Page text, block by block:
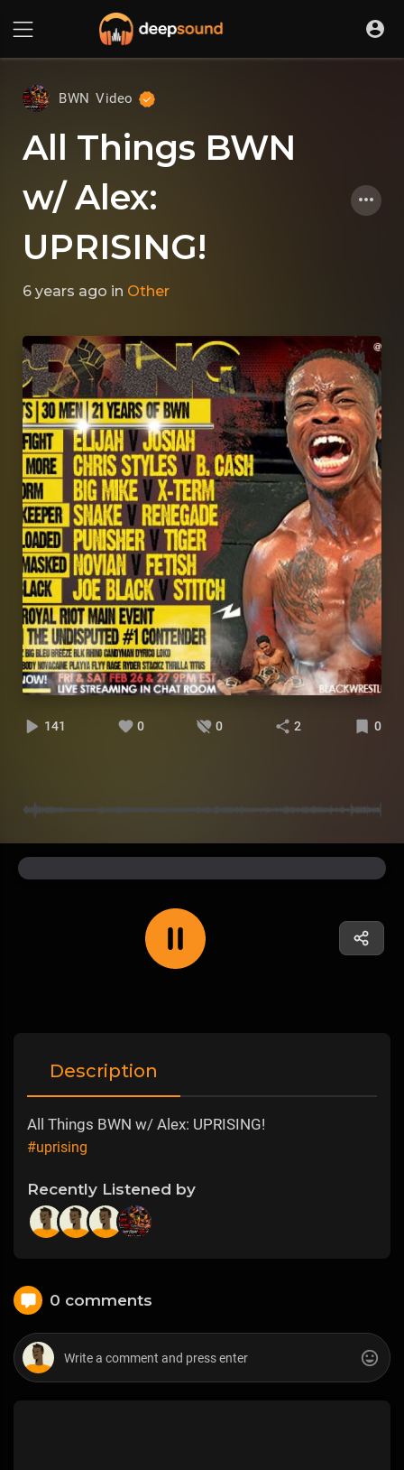
BWN Video
All Things BWN
w/ Alex:
UPRISING!
6 years ago in Other
141 0 0 2 0
Description
All Things BWN w/ Alex: UPRISING!
#uprising
Recently Listened by
0 comments